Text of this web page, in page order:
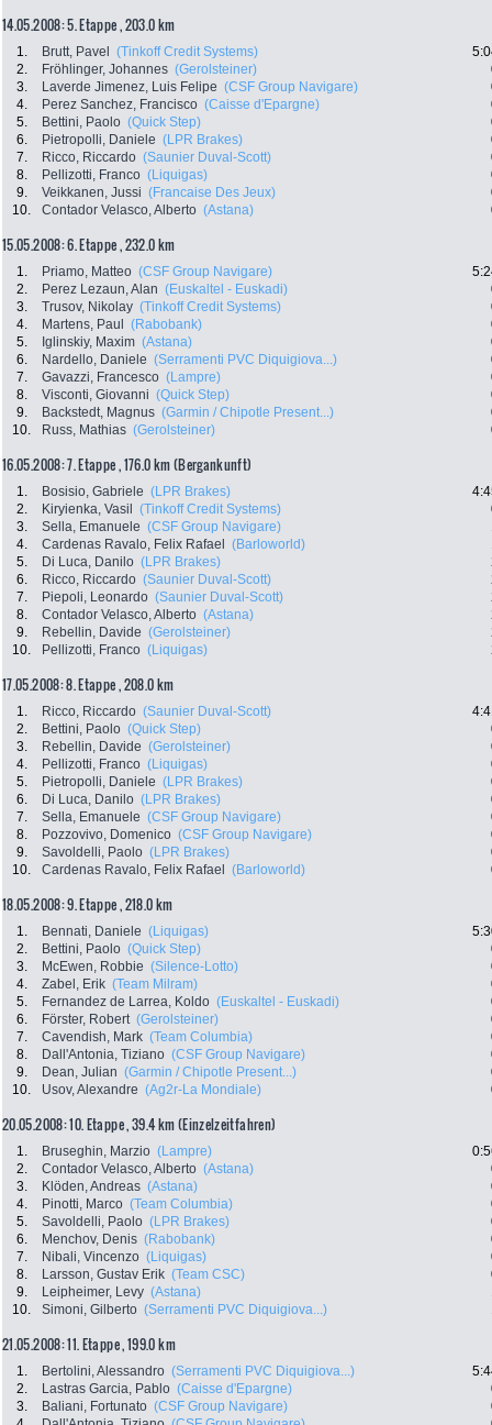
14.05.2008: 5. Etappe , 203.0 km
1. Brutt, Pavel (Tinkoff Credit Systems)
2.
Fröhlinger, Johannes (Gerolsteiner)
3.
Laverde Jimenez, Luis Felipe (CSF Group Navigare)
4.
Perez Sanchez, Francisco (Caisse d'Epargne)
5.
Bettini, Paolo (Quick Step)
6.
Pietropolli, Daniele (LPR Brakes)
7.
Ricco, Riccardo (Saunier Duval-Scott)
8.
Pellizotti, Franco (Liquigas)
9.
Veikkanen, Jussi (Francaise Des Jeux)
10.
Contador Velasco, Alberto (Astana)
15.05.2008: 6. Etappe , 232.0 km
1. Priamo, Matteo (CSF Group Navigare)
2.
Perez Lezaun, Alan (Euskaltel - Euskadi)
3.
Trusov, Nikolay (Tinkoff Credit Systems)
4.
Martens, Paul (Rabobank)
5.
Iglinskiy, Maxim (Astana)
6.
Nardello, Daniele (Serramenti PVC Diquigiova...)
7.
Gavazzi, Francesco (Lampre)
8.
Visconti, Giovanni (Quick Step)
9.
Backstedt, Magnus (Garmin / Chipotle Present...)
10.
Russ, Mathias (Gerolsteiner)
16.05.2008: 7. Etappe , 176.0 km (Bergankunft)
1. Bosisio, Gabriele (LPR Brakes)
2.
Kiryienka, Vasil (Tinkoff Credit Systems)
3.
Sella, Emanuele (CSF Group Navigare)
4.
Cardenas Ravalo, Felix Rafael (Barloworld)
5.
Di Luca, Danilo (LPR Brakes)
6.
Ricco, Riccardo (Saunier Duval-Scott)
7.
Piepoli, Leonardo (Saunier Duval-Scott)
8.
Contador Velasco, Alberto (Astana)
9.
Rebellin, Davide (Gerolsteiner)
10.
Pellizotti, Franco (Liquigas)
17.05.2008: 8. Etappe , 208.0 km
1. Ricco, Riccardo (Saunier Duval-Scott)
2.
Bettini, Paolo (Quick Step)
3.
Rebellin, Davide (Gerolsteiner)
4.
Pellizotti, Franco (Liquigas)
5.
Pietropolli, Daniele (LPR Brakes)
6.
Di Luca, Danilo (LPR Brakes)
7.
Sella, Emanuele (CSF Group Navigare)
8.
Pozzovivo, Domenico (CSF Group Navigare)
9.
Savoldelli, Paolo (LPR Brakes)
10.
Cardenas Ravalo, Felix Rafael (Barloworld)
18.05.2008: 9. Etappe , 218.0 km
1. Bennati, Daniele (Liquigas)
2.
Bettini, Paolo (Quick Step)
3.
McEwen, Robbie (Silence-Lotto)
4.
Zabel, Erik (Team Milram)
5.
Fernandez de Larrea, Koldo (Euskaltel - Euskadi)
6.
Förster, Robert (Gerolsteiner)
7.
Cavendish, Mark (Team Columbia)
8.
Dall'Antonia, Tiziano (CSF Group Navigare)
9.
Dean, Julian (Garmin / Chipotle Present...)
10.
Usov, Alexandre (Ag2r-La Mondiale)
20.05.2008: 10. Etappe , 39.4 km (Einzelzeitfahren)
1. Bruseghin, Marzio (Lampre)
2.
Contador Velasco, Alberto (Astana)
3.
Klöden, Andreas (Astana)
4.
Pinotti, Marco (Team Columbia)
5.
Savoldelli, Paolo (LPR Brakes)
6.
Menchov, Denis (Rabobank)
7.
Nibali, Vincenzo (Liquigas)
8.
Larsson, Gustav Erik (Team CSC)
9.
Leipheimer, Levy (Astana)
10.
Simoni, Gilberto (Serramenti PVC Diquigiova...)
21.05.2008: 11. Etappe , 199.0 km
1. Bertolini, Alessandro (Serramenti PVC Diquigiova...)
2.
Lastras Garcia, Pablo (Caisse d'Epargne)
3.
Baliani, Fortunato (CSF Group Navigare)